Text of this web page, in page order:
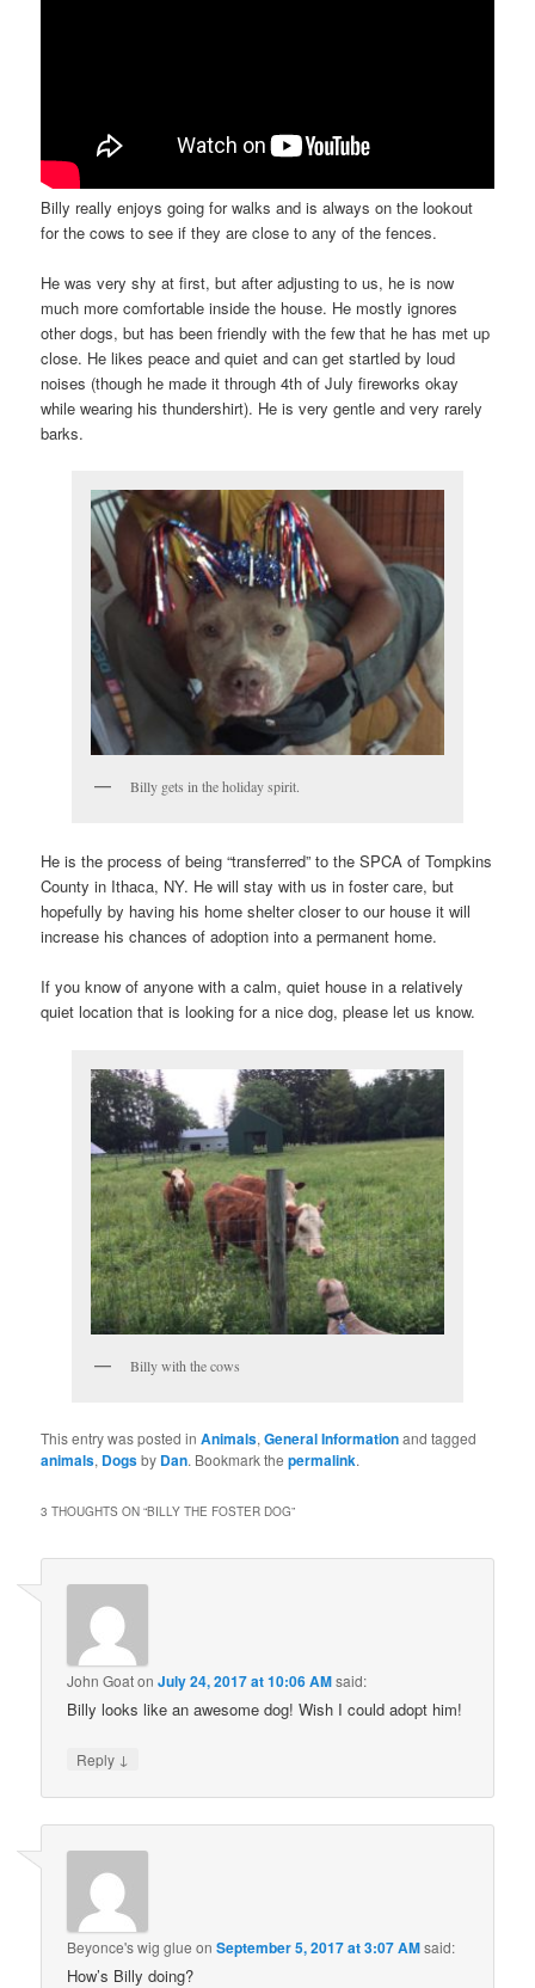
Billy really enjoys going for walks and is always on the lookout
for the cows to see if they are close to any of the fences.
He was very shy at first, but after adjusting to us, he is now
much more comfortable inside the house. He mostly ignores
other dogs, but has been friendly with the few that he has met up
close. He likes peace and quiet and can get startled by loud
noises (though he made it through 4th of July fireworks okay
while wearing his thundershirt). He is very gentle and very rarely
barks.
Billy gets in the holiday spirit.
He is the process of being “transferred” to the SPCA of Tompkins
County in Ithaca, NY. He will stay with us in foster care, but
hopefully by having his home shelter closer to our house it will
increase his chances of adoption into a permanent home.
If you know of anyone with a calm, quiet house in a relatively
quiet location that is looking for a nice dog, please let us know.
Billy with the cows
This entry was posted inAnimals,General Informationand tagged
animals, Dogsby Dan. Bookmark thepermalink.
3 THOUGHTS ON “BILLY THE FOSTER DOG”
John GoatonJuly 24, 2017 at 10:06 AMsaid:
Billy looks like an awesome dog! Wish I could adopt him!
Reply ↓
Beyonce's wig glue onSeptember 5, 2017 at 3:07 AMsaid:
How’s Billy doing?